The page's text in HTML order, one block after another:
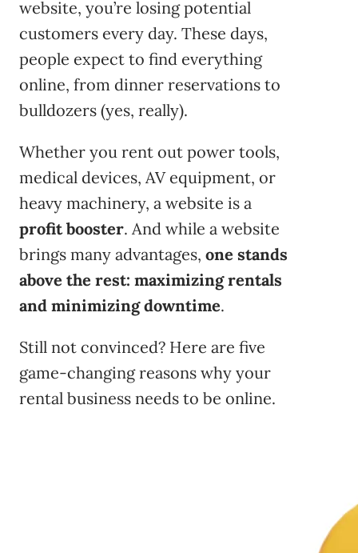
website, you’re losing potential
customers every day. These days,
people expect to find everything
online, from dinner reservations to
bulldozers (yes, really).
Whether you rent out power tools,
medical devices, AV equipment, or
heavy machinery, a website is a
profit booster. And while a website
brings many advantages, one stands
above the rest: maximizing rentals
and minimizing downtime.
Still not convinced? Here are five
game-changing reasons why your
rental business needs to be online.